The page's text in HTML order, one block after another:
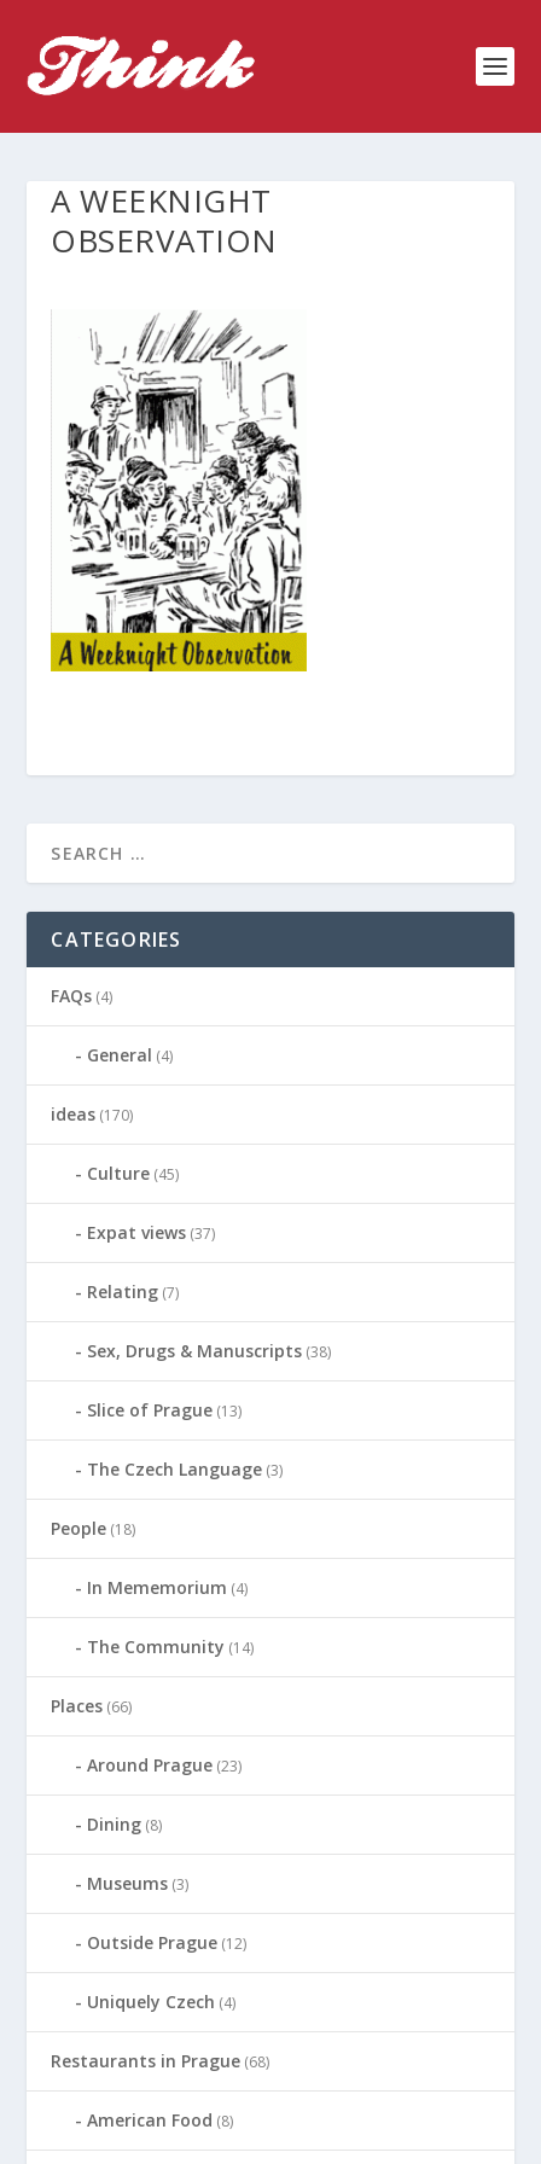
A WEEKNIGHT
OBSERVATION
CATEGORIES
FAQs (4)
General (4)
ideas (170)
Culture (45)
Expat views (37)
Relating (7)
Sex, Drugs & Manuscripts (38)
Slice of Prague (13)
The Czech Language (3)
People (18)
In Mememorium (4)
The Community (14)
Places (66)
Around Prague (23)
Dining (8)
Museums (3)
Outside Prague (12)
Uniquely Czech (4)
Restaurants in Prague (68)
American Food (8)